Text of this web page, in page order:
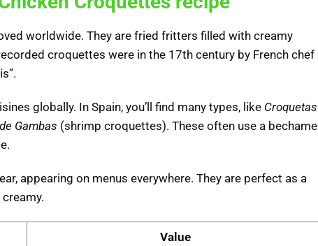
worldwide. They are fried fritters filled with creamy
croquettes were in the 17th century by French chef
globally. In Spain, you’ll find many types, like Croquetas
Gambas (shrimp croquettes). These often use a bechamel
appearing on menus everywhere. They are perfect as a
Value